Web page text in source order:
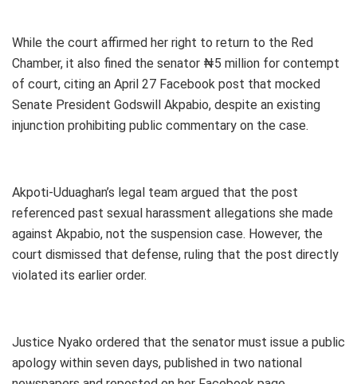
While the court affirmed her right to return to the Red
Chamber, it also fined the senator ₦5 million for contempt
of court, citing an April 27 Facebook post that mocked
Senate President Godswill Akpabio, despite an existing
injunction prohibiting public commentary on the case.
Akpoti-Uduaghan’s legal team argued that the post
referenced past sexual harassment allegations she made
against Akpabio, not the suspension case. However, the
court dismissed that defense, ruling that the post directly
violated its earlier order.
Justice Nyako ordered that the senator must issue a public
apology within seven days, published in two national